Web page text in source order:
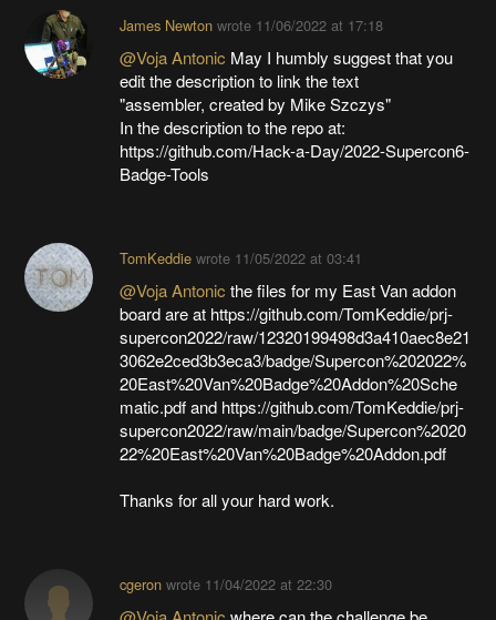
James Newtonwrote 11/06/2022 at 17:18
@Voja Antonic May I humbly suggest that you
edit the description to link the text
"assembler, created by Mike Szczys"
In the description to the repo at:
https://github.com/Hack-a-Day/2022-Supercon6-
Badge-Tools
TomKeddiewrote 11/05/2022 at 03:41
@Voja Antonic the files for my East Van addon
board are at https://github.com/TomKeddie/prj-
supercon2022/raw/12320199498d3a410aec8e21
3062e2ced3b3eca3/badge/Supercon%202022%
20East%20Van%20Badge%20Addon%20Sche
matic.pdf and https://github.com/TomKeddie/prj-
supercon2022/raw/main/badge/Supercon%2020
22%20East%20Van%20Badge%20Addon.pdf
Thanks for all your hard work.
cgeronwrote 11/04/2022 at 22:30